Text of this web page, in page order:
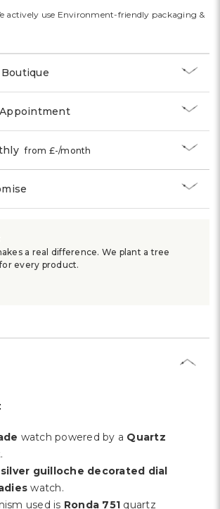
actively use Environment-friendly packaging &
from £-/month
a real difference. We plant a tree
every product.
watch powered by a Quartz
.
guilloche decorated dial
watch.
used is Ronda 751 quartz